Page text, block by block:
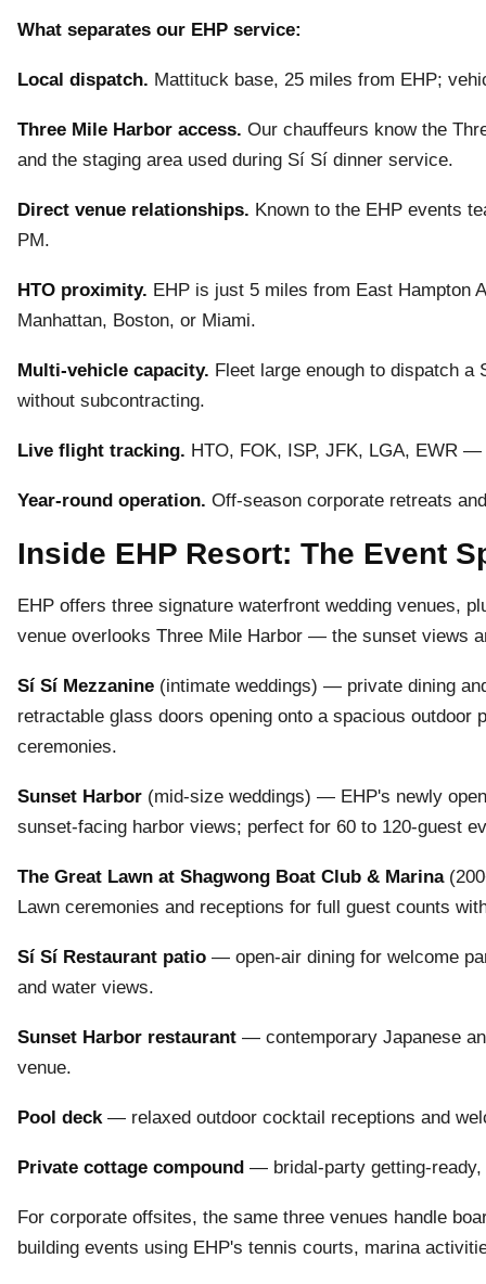
What separates our EHP service:
Local dispatch. Mattituck base, 25 miles from EHP;
Three Mile Harbor access. Our chauffeurs know the
and the staging area used during Sí Sí dinner service.
Direct venue relationships. Known to the EHP events
PM.
HTO proximity. EHP is just 5 miles from East Hampton
Manhattan, Boston, or Miami.
Multi-vehicle capacity. Fleet large enough to dispatch a
without subcontracting.
Live flight tracking. HTO, FOK, ISP, JFK, LGA, EWR
Year-round operation. Off-season corporate retreats
Inside EHP Resort: The Event
EHP offers three signature waterfront wedding venues,
venue overlooks Three Mile Harbor — the sunset views
Sí Sí Mezzanine (intimate weddings) — private dining
retractable glass doors opening onto a spacious
ceremonies.
Sunset Harbor (mid-size weddings) — EHP's newly
sunset-facing harbor views; perfect for 60 to 120-guest
The Great Lawn at Shagwong Boat Club & Marina
Lawn ceremonies and receptions for full guest counts
Sí Sí Restaurant patio — open-air dining for welcome
and water views.
Sunset Harbor restaurant — contemporary Japanese
venue.
Pool deck— relaxed outdoor cocktail receptions and
Private cottage compound — bridal-party getting-ready,
For corporate offsites, the same three venues handle
building events using EHP's tennis courts, marina